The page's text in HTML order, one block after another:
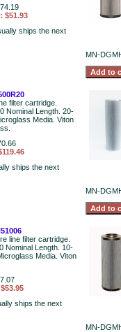
$51.93
ships the next
MN-
filter cartridge.
Nominal Length. 20-
Media. Viton
ships the next
MN-
line filter cartridge.
Nominal Length. 10-
Media. Viton
ships the next
MN-